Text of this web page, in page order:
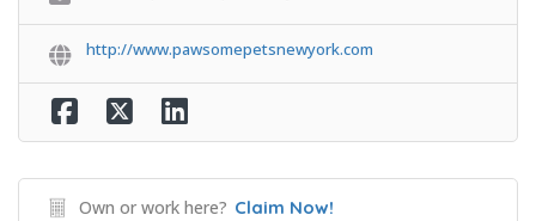
http://www.pawsomepetsnewyork.com
Own or work here? Claim Now!